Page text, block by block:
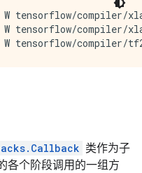
W tensorflow/
W tensorflow/
类作为子
各个阶段调用的一组方